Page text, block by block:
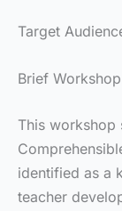
Target
Brief
This workshop
identified as a
teacher